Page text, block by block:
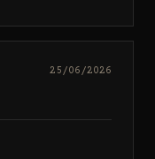
25/06/2026